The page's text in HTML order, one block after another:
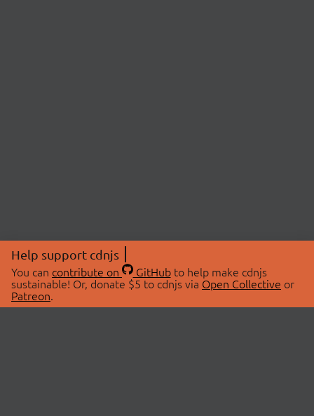
Help support cdnjs
You can contribute on GitHubto help make cdnjs
sustainable! Or, donate $5 to cdnjs via Open Collective or
Patreon.